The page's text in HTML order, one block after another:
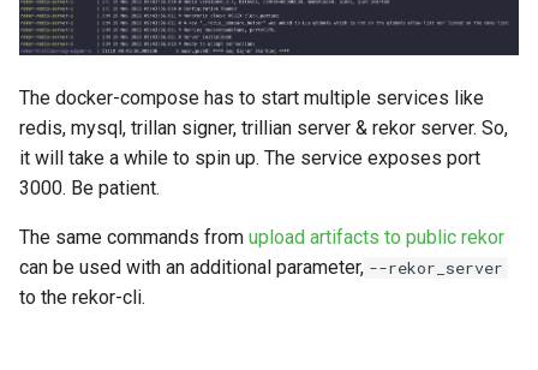
c
n
g
The docker-compose has to start multiple services like
redis, mysql, trillan signer, trillian server & rekor server. So,
it will take a while to spin up. The service exposes port
3000. Be patient.
The same commands from upload artifacts to public rekor
can be used with an additional parameter, --rekor_server
to the rekor-cli.